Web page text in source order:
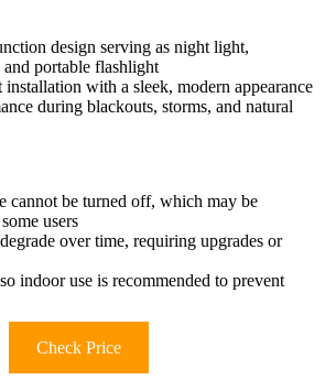
design serving as night light,
portable flashlight
with a sleek, modern appearance
during blackouts, storms, and natural
cannot be turned off, which may be
users
over time, requiring upgrades or
indoor use is recommended to prevent
Check Price